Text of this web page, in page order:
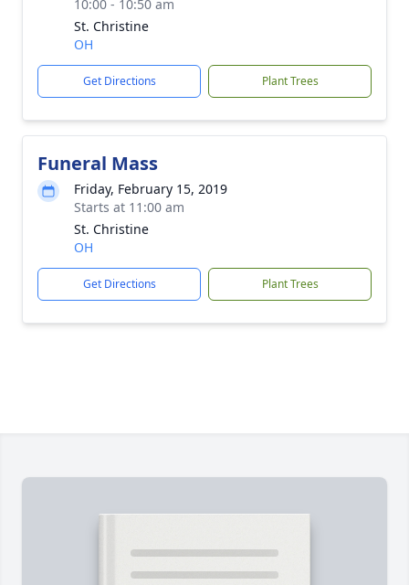
10:00 - 10:50 am
St. Christine
OH
Get Directions Plant Trees
Funeral Mass
Friday, February 15, 2019
Starts at 11:00 am
St. Christine
OH
Get Directions Plant Trees